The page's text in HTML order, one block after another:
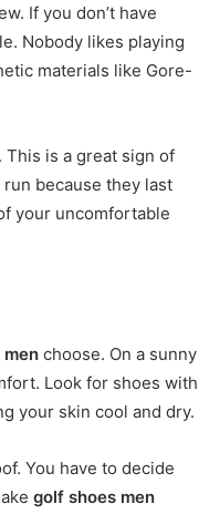
If you don’t have
Nobody likes playing
materials like Gore-
is a great sign of
because they last
your uncomfortable
choose. On a sunny
Look for shoes with
your skin cool and dry.
You have to decide
golf shoes men